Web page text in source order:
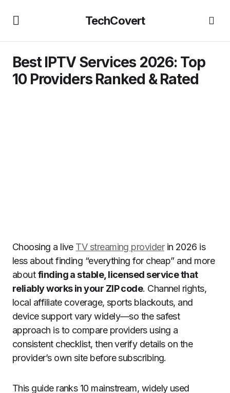
TechCovert
Best IPTV Services 2026: Top
10 Providers Ranked & Rated
Choosing a live TV streaming providerin 2026 is
less about finding “everything for cheap” and more
aboutfinding a stable, licensed service that
reliably works in your ZIP code. Channel rights,
local affiliate coverage, sports blackouts, and
device support vary widely—so the safest
approach is to compare providers using a
consistent checklist, then verify details on the
provider’s own site before subscribing.
This guide ranks 10 mainstream, widely used